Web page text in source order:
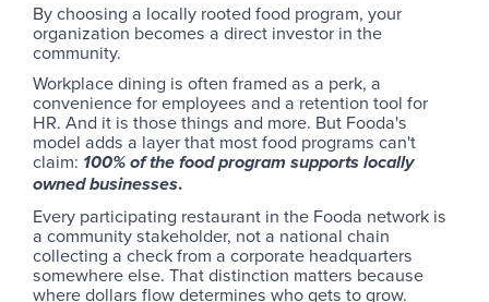
By choosing a locally rooted food program, your
organization becomes a direct investor in the
community.
Workplace dining is often framed as a perk, a
convenience for employees and a retention tool for
HR. And it is those things and more. But Fooda's
model adds a layer that most food programs can't
claim: 100% of the food program supports locally
owned businesses.
Every participating restaurant in the Fooda network is
a community stakeholder, not a national chain
collecting a check from a corporate headquarters
somewhere else. That distinction matters because
where dollars flow determines who gets to grow.